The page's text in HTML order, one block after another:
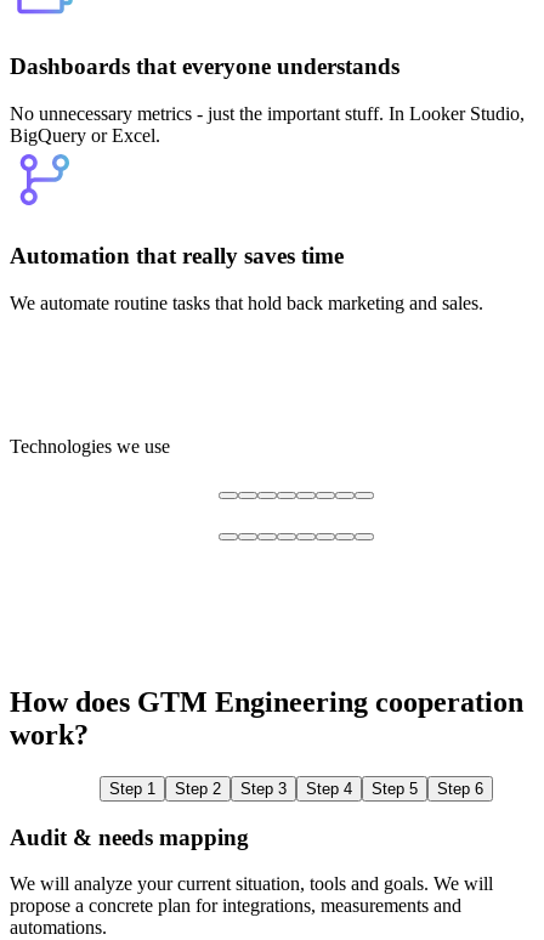
Dashboards that everyone understands
No unnecessary metrics - just the important stuff. In Looker Studio,
BigQuery or Excel.
Automation that really saves time
We automate routine tasks that hold back marketing and sales.
Technologies we use
How does GTM Engineering cooperation
work?
Step 1 Step 2 Step 3 Step 4 Step 5 Step 6
Audit & needs mapping
We will analyze your current situation, tools and goals. We will
propose a concrete plan for integrations, measurements and
automations.